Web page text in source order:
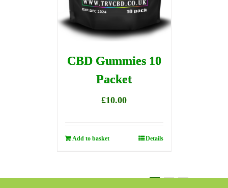
CBD Gummies 10
Packet
£10.00
Add to basket Details